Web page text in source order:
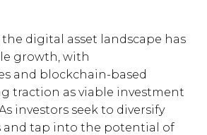
the digital asset landscape has
growth, with
and blockchain-based
traction as viable investment
investors seek to diversify
tap into the potential of